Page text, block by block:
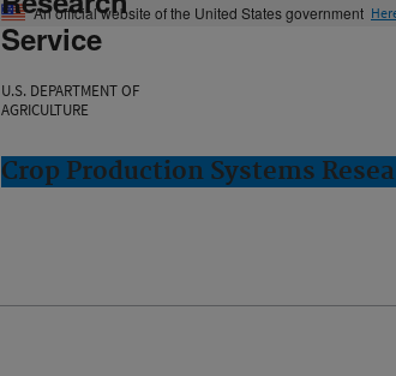
An official website of the United States government
Service
U.S. DEPARTMENT OF
AGRICULTURE
Crop Production Systems